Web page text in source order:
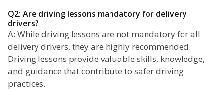
Q2: Are driving lessons mandatory for delivery
drivers?
A: While driving lessons are not mandatory for all
delivery drivers, they are highly recommended.
Driving lessons provide valuable skills, knowledge,
and guidance that contribute to safer driving
practices.